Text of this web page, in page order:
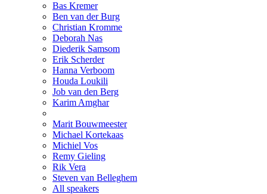
Bas Kremer
Ben van der Burg
Christian Kromme
Deborah Nas
Diederik Samsom
Erik Scherder
Hanna Verboom
Houda Loukili
Job van den Berg
Karim Amghar
Marit Bouwmeester
Michael Kortekaas
Michiel Vos
Remy Gieling
Rik Vera
Steven van Belleghem
All speakers